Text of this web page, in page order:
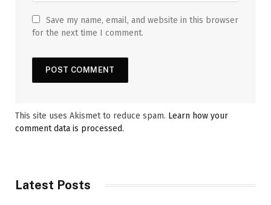
Save my name, email, and website in this browser
for the next time I comment.
This site uses Akismet to reduce spam. Learn how your
comment data is processed.
Latest Posts